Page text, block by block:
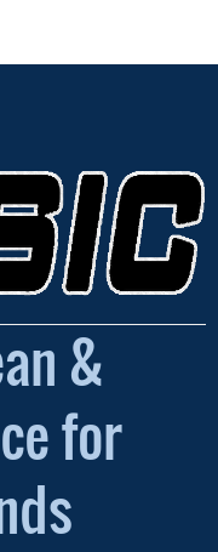
&
for